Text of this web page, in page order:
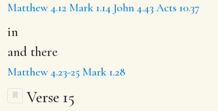
Matthew 4.12 Mark 1.14 John 4.43 Acts 10.37
in
and there
Matthew 4.23-25 Mark 1.28
Verse 15